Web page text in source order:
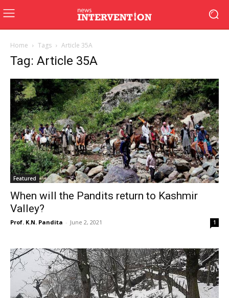
Home Tags Article 35A
Tag: Article 35A
Featured
When will the Pandits return to Kashmir
Valley?
Prof. K.N. Pandita - June 2, 2021 1